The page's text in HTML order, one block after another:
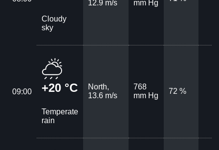
Cloudy
sky
12.9 m/s mm Hg
09:00 +20 °C
Temperate
rain
North,
13.6 m/s
768
mm Hg
72 %